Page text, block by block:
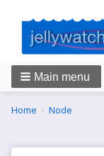
Main menu
Breadcrumbs
You
Home Node